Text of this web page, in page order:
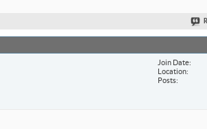
Join Date
Location
Posts